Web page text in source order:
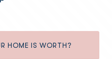
HOME IS WORTH?